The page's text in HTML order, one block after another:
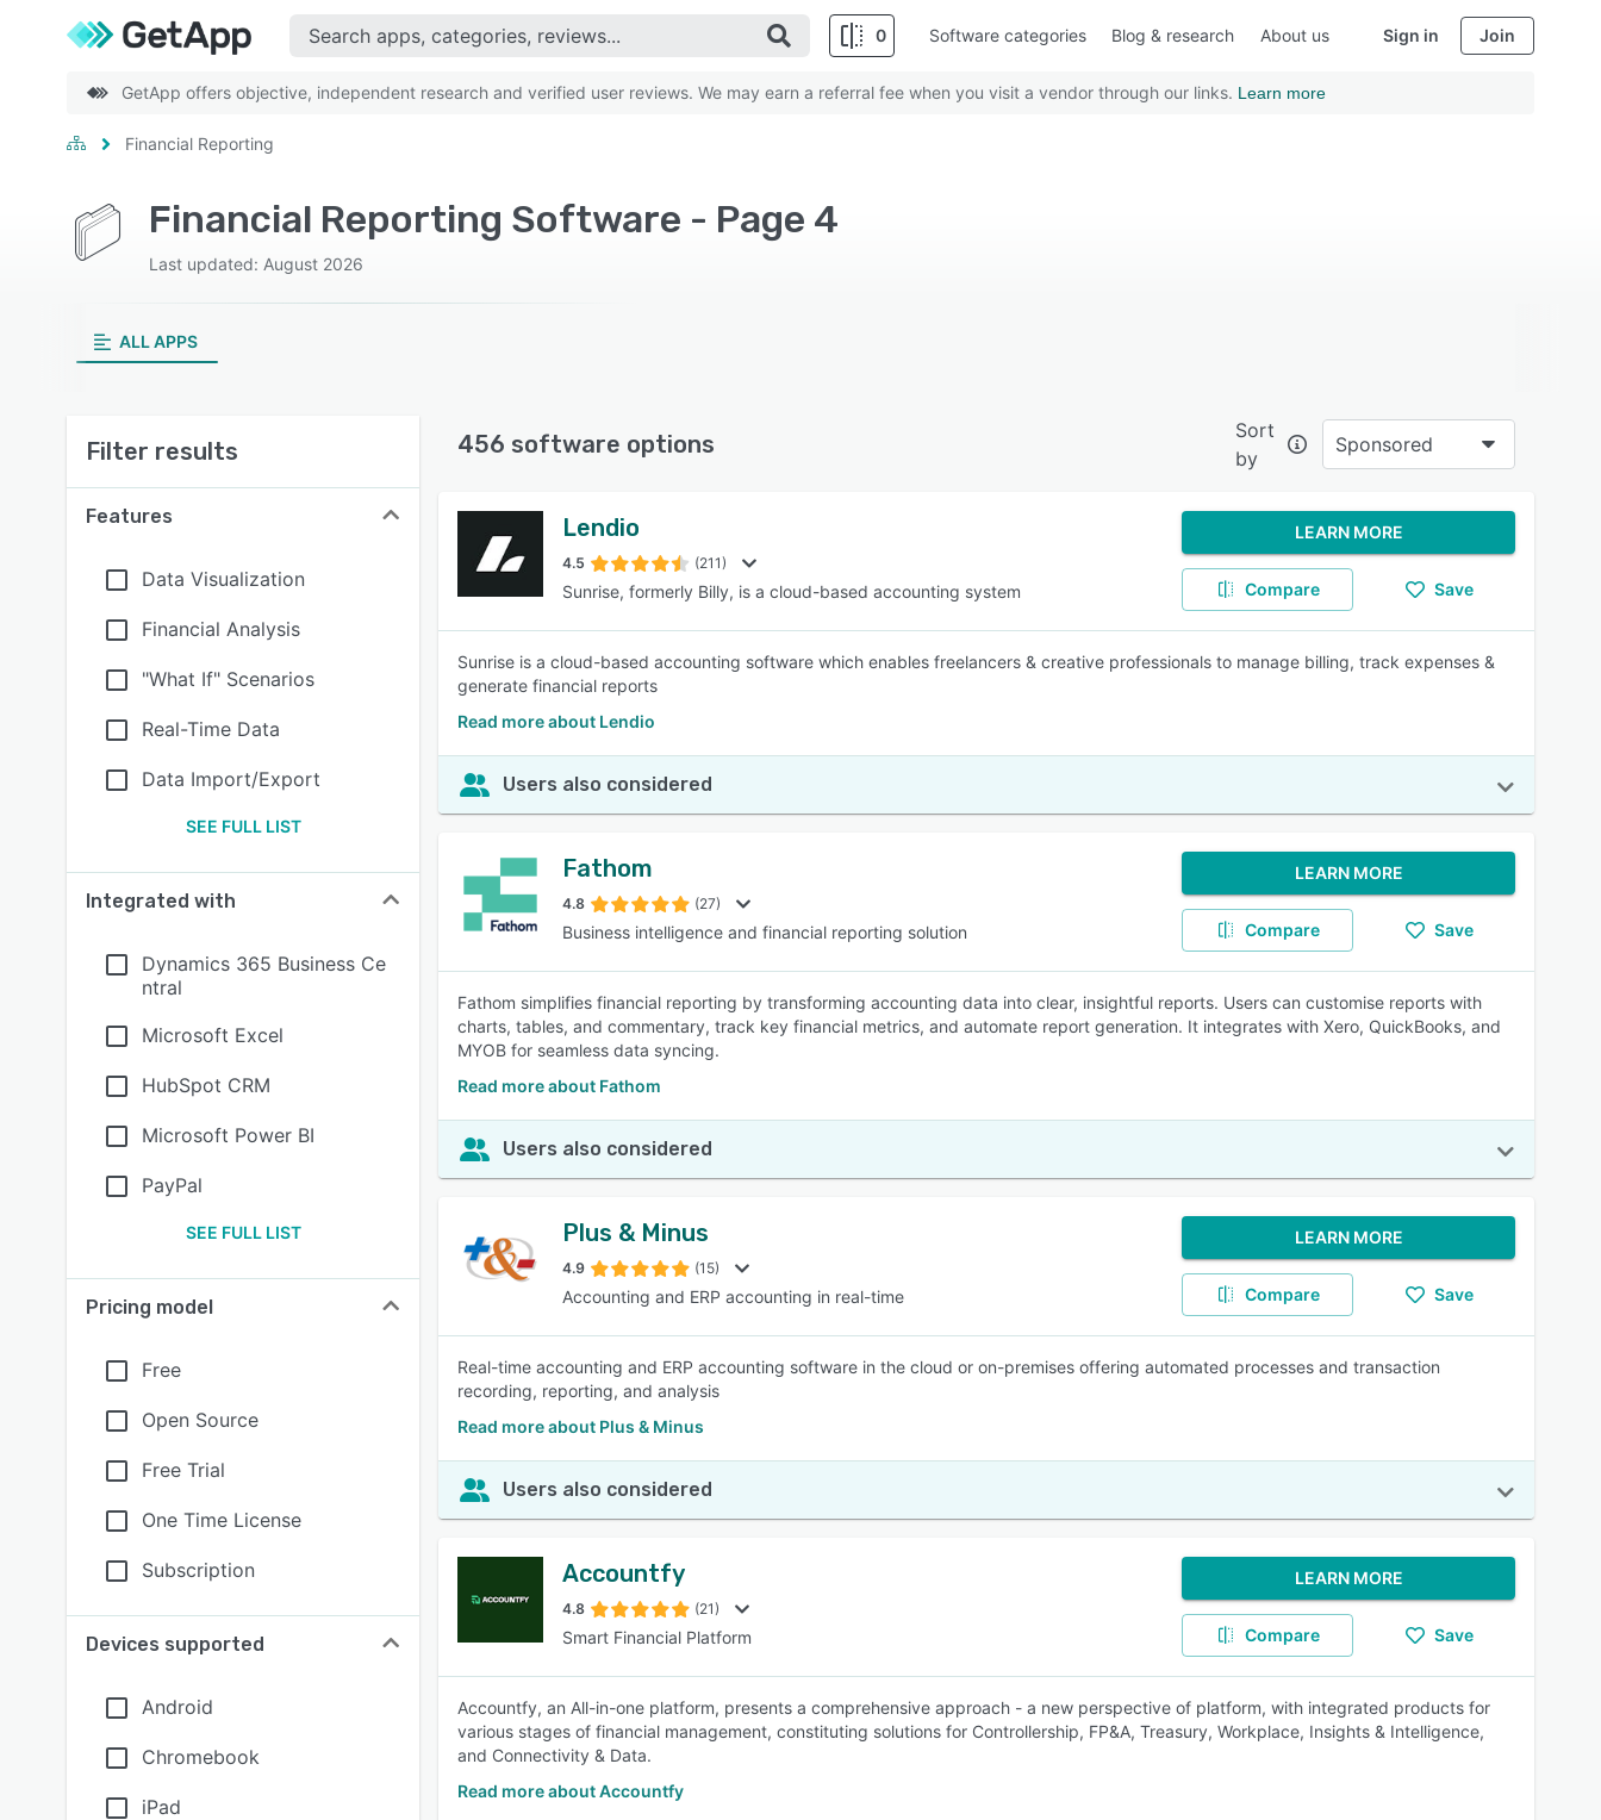
0
SEE COMPARISON
Software categories Blog & research About us Sign in Join
GetApp offers objective, independent research and verified user reviews. We may earn a referral fee when you visit a vendor through our links. Learn more
Financial Reporting
Financial Reporting Software - Page 4
Last updated: August 2026
ALL APPS
Filter results
Features
Data Visualization
Financial Analysis
"What If" Scenarios
Real-Time Data
Data Import/Export
SEE FULL LIST
Integrated with
Dynamics 365 Business Ce
ntral
Microsoft Excel
HubSpot CRM
Microsoft Power BI
PayPal
SEE FULL LIST
Pricing model
Free
Open Source
Free Trial
One Time License
Subscription
Devices supported
Android
Chromebook
iPad
456 software options
Sort
by
Sponsored
Lendio
4.5 (211)
Sunrise, formerly Billy, is a cloud-based accounting system
LEARN MORE
Compare Save
Sunrise is a cloud-based accounting software which enables freelancers & creative professionals to manage billing, track expenses &
generate financial reports
Read more about Lendio
Users also considered
Fathom
4.8 (27)
Business intelligence and financial reporting solution
LEARN MORE
Compare Save
Fathom simplifies financial reporting by transforming accounting data into clear, insightful reports. Users can customise reports with
charts, tables, and commentary, track key financial metrics, and automate report generation. It integrates with Xero, QuickBooks, and
MYOB for seamless data syncing.
Read more about Fathom
Users also considered
Plus & Minus
4.9 (15)
Accounting and ERP accounting in real-time
LEARN MORE
Compare Save
Real-time accounting and ERP accounting software in the cloud or on-premises offering automated processes and transaction
recording, reporting, and analysis
Read more about Plus & Minus
Users also considered
Accountfy
4.8 (21)
Smart Financial Platform
LEARN MORE
Compare Save
Accountfy, an All-in-one platform, presents a comprehensive approach - a new perspective of platform, with integrated products for
various stages of financial management, constituting solutions for Controllership, FP&A, Treasury, Workplace, Insights & Intelligence,
and Connectivity & Data.
Read more about Accountfy